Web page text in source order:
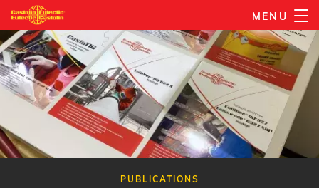
Skip
to
main
content
MENU
PUBLICATIONS